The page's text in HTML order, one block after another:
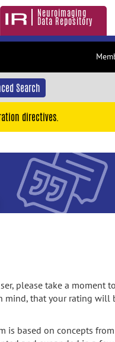
Neuroimaging
Data Repository
Search
directives.
please take a moment
mind, that your rating will
is based on concepts from